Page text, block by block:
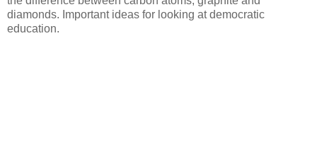
diamonds. Important ideas for looking at democratic
education.